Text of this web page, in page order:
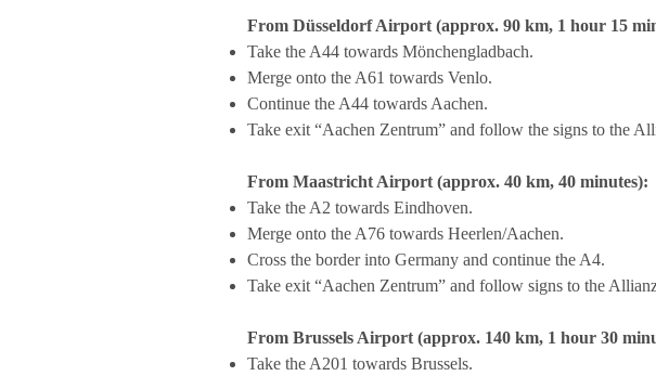
From Düsseldorf Airport (approx. 90 km, 1 hour 15
Take the A44 towards Mönchengladbach.
Merge onto the A61 towards Venlo.
Continue the A44 towards Aachen.
Take exit “Aachen Zentrum” and follow the signs to the
From Maastricht Airport (approx. 40 km, 40 minutes):
Take the A2 towards Eindhoven.
Merge onto the A76 towards Heerlen/Aachen.
Cross the border into Germany and continue the A4.
Take exit “Aachen Zentrum” and follow signs to the
From Brussels Airport (approx. 140 km, 1 hour 30
Take the A201 towards Brussels.